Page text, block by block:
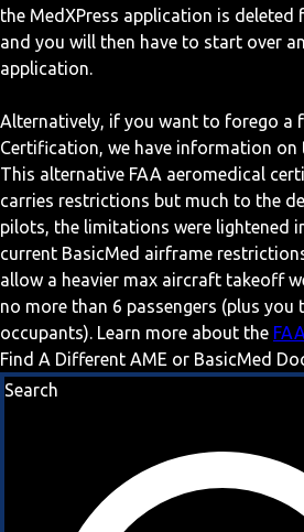
the MedXPress application is deleted
and you will then have to start over
application.
Alternatively, if you want to forego a
Certification, we have information on
This alternative FAA aeromedical
carries restrictions but much to the
pilots, the limitations were lightened
current BasicMed airframe
allow a heavier max aircraft takeoff
no more than 6 passengers (plus
occupants). Learn more about the
Find A Different AME or BasicMed
Search